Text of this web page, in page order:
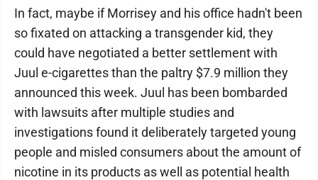
In fact, maybe if Morrisey and his office hadn't been
so fixated on attacking a transgender kid, they
could have negotiated a better settlement with
Juul e-cigarettes than the paltry $7.9 million they
announced this week. Juul has been bombarded
with lawsuits after multiple studies and
investigations found it deliberately targeted young
people and misled consumers about the amount of
nicotine in its products as well as potential health